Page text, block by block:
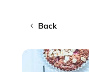
Back